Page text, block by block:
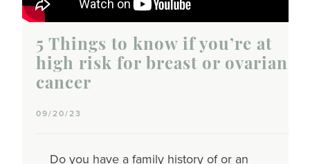
5 Things to know if you’re at
high risk for breast or ovarian
cancer
09/20/23
Do you have a family history of or an